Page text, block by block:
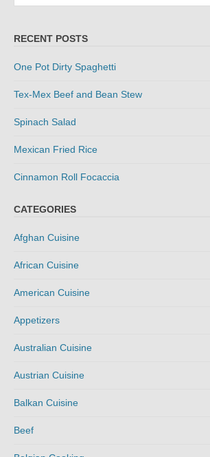
RECENT POSTS
One Pot Dirty Spaghetti
Tex-Mex Beef and Bean Stew
Spinach Salad
Mexican Fried Rice
Cinnamon Roll Focaccia
CATEGORIES
Afghan Cuisine
African Cuisine
American Cuisine
Appetizers
Australian Cuisine
Austrian Cuisine
Balkan Cuisine
Beef